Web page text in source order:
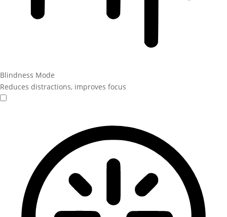
Blindness Mode
Reduces distractions, improves focus